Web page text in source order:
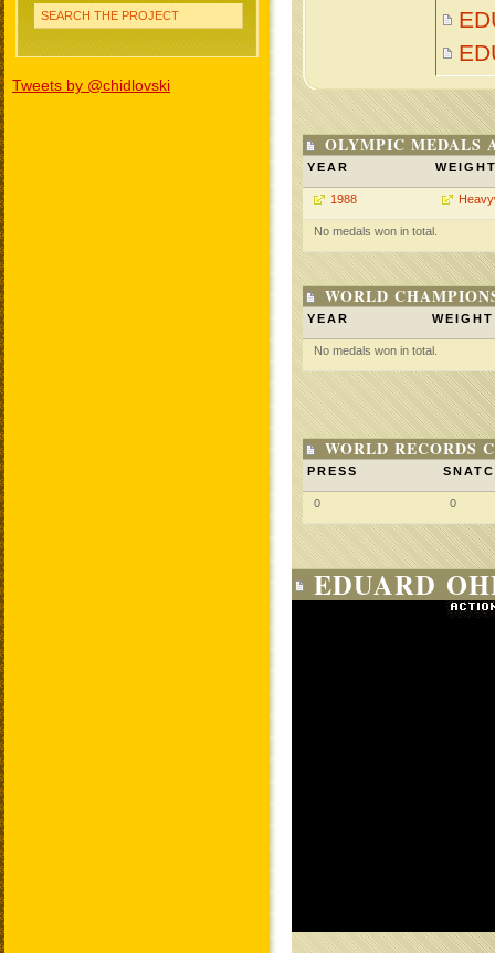
SEARCH THE PROJECT
Tweets by @chidlovski
OLYMPIC MEDALS
YEAR
1988
No medals won in total.
WORLD
YEAR WEIGHT
No medals won in total.
WORLD RECORDS
PRESS
0 0
EDUARD